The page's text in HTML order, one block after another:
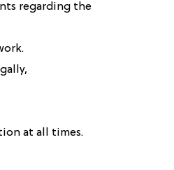
regarding the
at all times.